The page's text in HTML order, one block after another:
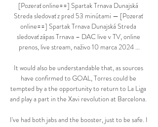
[Pozerať online==] Spartak Trnava Dunajská
Streda sledovať z pred 53 minútami — [Pozerať
online==] Spartak Trnava Dunajská Streda
sledovať zápas Trnava – DAC live v TV, online
prenos, live stream, naživo 10 marca 2024 ...
It would also be understandable that, as sources
have confirmed to GOAL, Torres could be
tempted by a the opportunity to return to La Liga
and play a part in the Xavi revolution at Barcelona.
I've had both jabs and the booster, just to be safe. I